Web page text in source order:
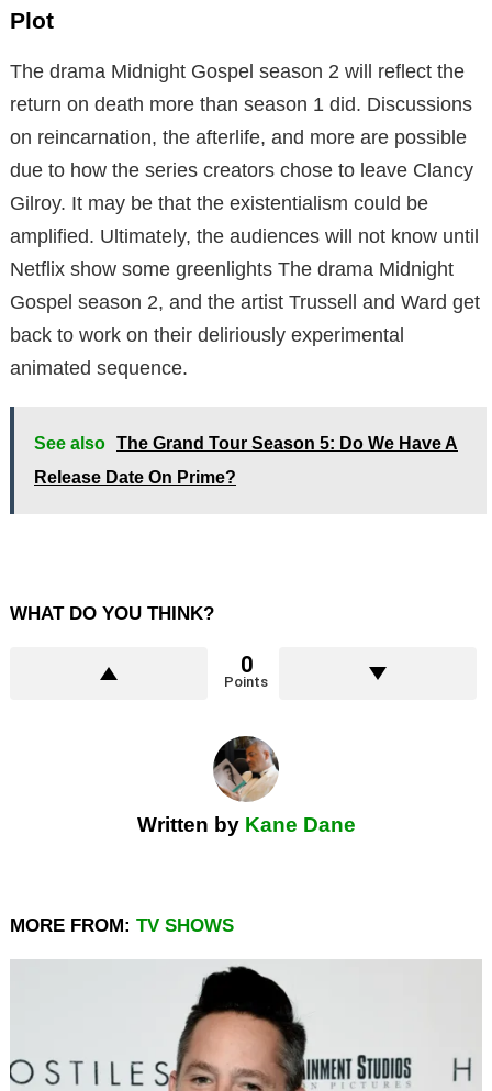
Plot
The drama Midnight Gospel season 2 will reflect the
return on death more than season 1 did. Discussions
on reincarnation, the afterlife, and more are possible
due to how the series creators chose to leave Clancy
Gilroy. It may be that the existentialism could be
amplified. Ultimately, the audiences will not know until
Netflix show some greenlights The drama Midnight
Gospel season 2, and the artist Trussell and Ward get
back to work on their deliriously experimental
animated sequence.
See also The Grand Tour Season 5: Do We Have A
Release Date On Prime?
WHAT DO YOU THINK?
0
Points
Written by Kane Dane
MORE FROM: TV SHOWS